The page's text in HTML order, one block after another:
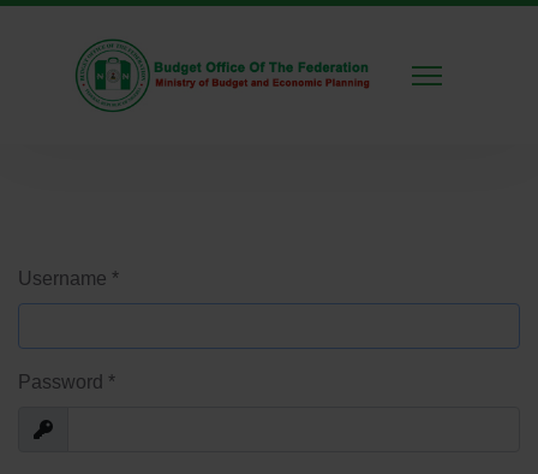
Username *
Password *
Show